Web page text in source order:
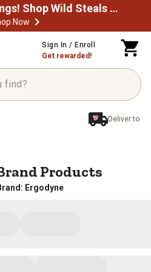
Limited time savings! Shop Wild Steals Now
Now
Sign In / Enroll
Get rewarded!
Deliver to
Products
Ergodyne